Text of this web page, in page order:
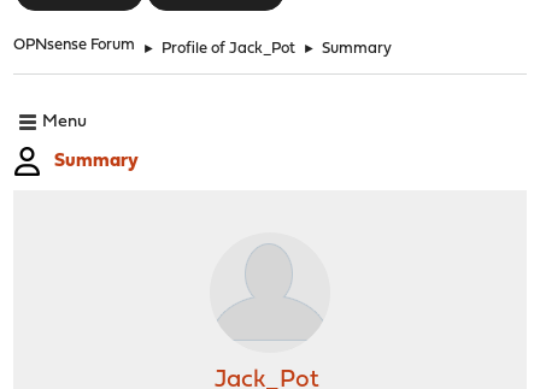
OPNsense Forum ► Profile of Jack_Pot ► Summary
Menu
Summary
Jack_Pot